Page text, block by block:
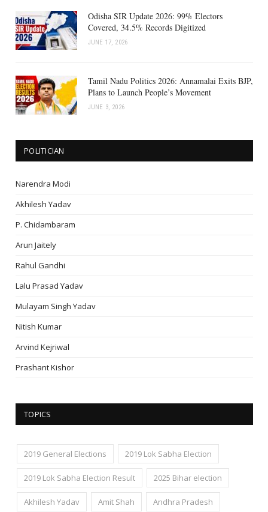
Odisha SIR Update 2026: 99% Electors
Covered, 34.5% Records Digitized
JUNE 17, 2026
Tamil Nadu Politics 2026: Annamalai Exits BJP,
Plans to Launch People’s Movement
JUNE 3, 2026
POLITICIAN
Narendra Modi
Akhilesh Yadav
P. Chidambaram
Arun Jaitely
Rahul Gandhi
Lalu Prasad Yadav
Mulayam Singh Yadav
Nitish Kumar
Arvind Kejriwal
Prashant Kishor
TOPICS
2019 General Elections 2019 Lok Sabha Election
2019 Lok Sabha Election Result 2025 Bihar election
Akhilesh Yadav Amit Shah Andhra Pradesh